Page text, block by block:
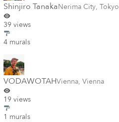
Shinjiro TanakaNerima City, Tokyo
39 views
4 murals
VODAWOTAHVienna, Vienna
19 views
1 murals